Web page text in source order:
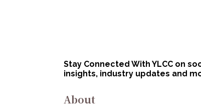
Stay Connected With YLCC on
insights, industry updates and
About